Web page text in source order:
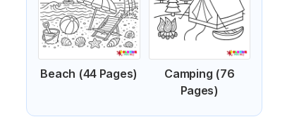
Beach (44 Pages)
Camping (76
Pages)